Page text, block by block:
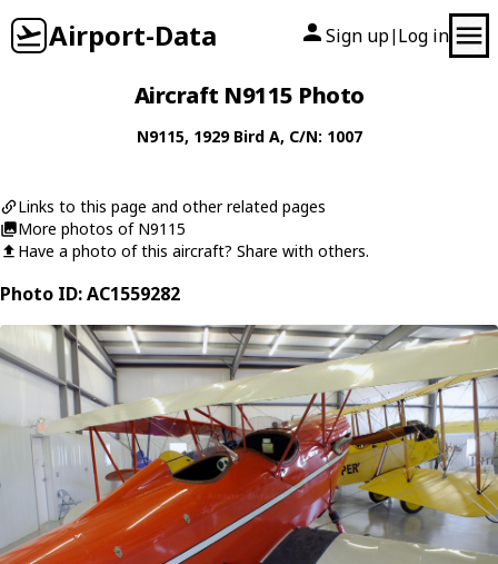
Airport-Data Sign up| Log in
Aircraft N9115 Photo
N9115, 1929 Bird A, C/N: 1007
Links to this page and other related pages
More photos of N9115
Have a photo of this aircraft? Share with others.
Photo ID: AC1559282